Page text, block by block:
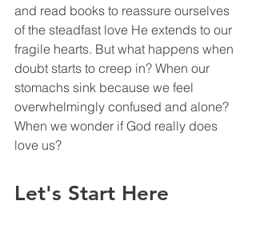
and read books to reassure ourselves
of the steadfast love He extends to our
fragile hearts. But what happens when
doubt starts to creep in? When our
stomachs sink because we feel
overwhelmingly confused and alone?
When we wonder if God really does
love us?
Let's Start Here